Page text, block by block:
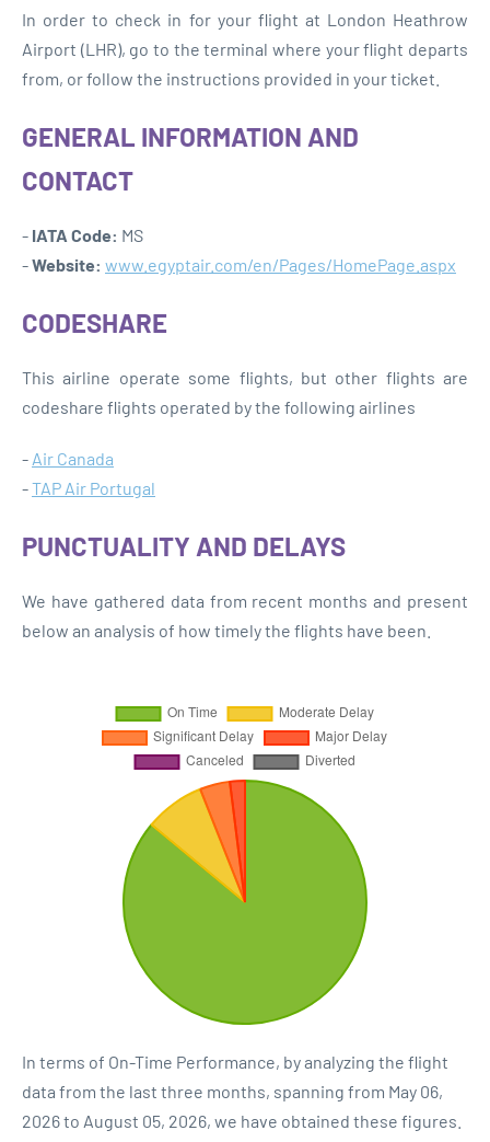
In order to check in for your flight at London Heathrow
Airport (LHR), go to the terminal where your flight departs
from, or follow the instructions provided in your ticket.
GENERAL INFORMATION AND
CONTACT
- IATA Code: MS
-Website: www.egyptair.com/en/Pages/HomePage.aspx
CODESHARE
This airline operate some flights, but other flights are
codeshare flights operated by the following airlines
- Air Canada
-TAP Air Portugal
PUNCTUALITY AND DELAYS
We have gathered data from recent months and present
below an analysis of how timely the flights have been.
In terms of On-Time Performance, by analyzing the flight
data from the last three months, spanning from May 06,
2026 to August 05, 2026, we have obtained these figures.